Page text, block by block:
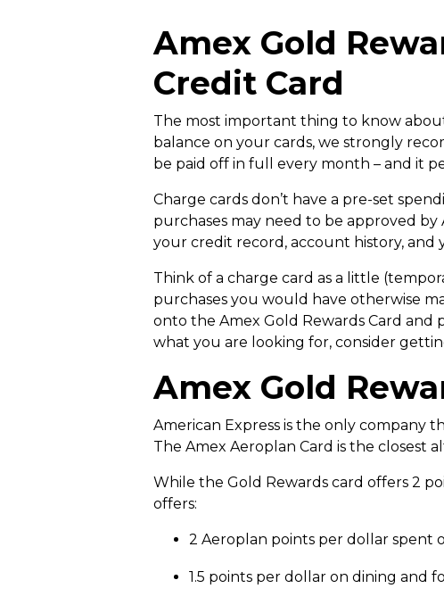
Amex Gold
Credit Card
The most important thing to know
balance on your cards, we strongly
be paid off in full every month – and it
Charge cards don’t have a pre-set
purchases may need to be approved
your credit record, account history, and
Think of a charge card as a little
purchases you would have otherwise
onto the Amex Gold Rewards Card and
what you are looking for, consider
Amex Gold
American Express is the only company
The Amex Aeroplan Card is the closest
While the Gold Rewards card offers 2
offers:
2 Aeroplan points per dollar spent
1.5 points per dollar on dining and